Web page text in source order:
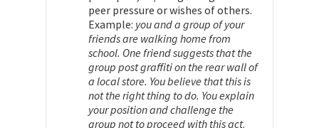
peer pressure or wishes of others.
Example: you and a group of your
friends are walking home from
school. One friend suggests that the
group post graffiti on the rear wall of
a local store. You believe that this is
not the right thing to do. You explain
your position and challenge the
group not to proceed with this act.